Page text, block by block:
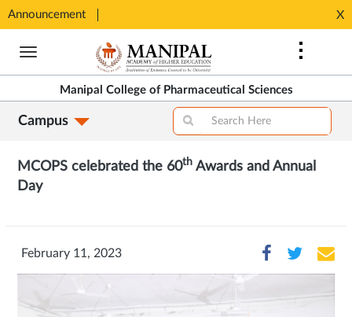
Announcement
Seats available for MPharm Pharmaceutical Chemistry & Pharmacognosy. Contact: office.mcops@manipal.edu
in
New
Tab
X
Skip
content
Manipal College of Pharmaceutical Sciences
Campus
MCOPS celebrated the 60th Awards and Annual
Day
February 11, 2023